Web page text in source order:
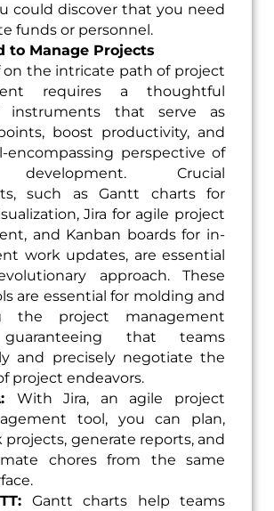
could discover that you need
funds or personnel.
to Manage Projects
on the intricate path of project
requires a thoughtful
instruments that serve as
boost productivity, and
encompassing perspective of
Crucial
such as Gantt charts for
Jira for agile project
and Kanban boards for in-
work updates, are essential
approach. These
are essential for molding and
the project management
guaranteeing that teams
and precisely negotiate the
project endeavors.
With Jira, an agile project
tool, you can plan,
projects, generate reports, and
chores from the same
Gantt charts help teams